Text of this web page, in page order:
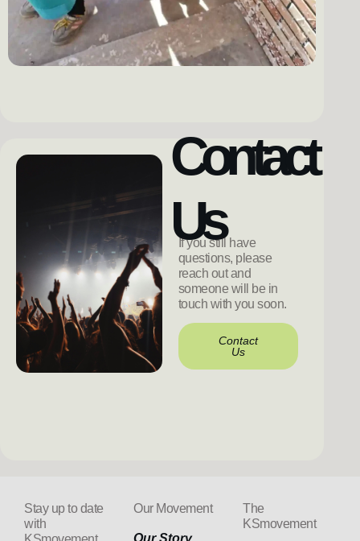
Contact
Us
If you still have
questions, please
reach out and
someone will be in
touch with you soon.
Contact
Us
Stay up to date
with
Our Movement
The
KSmovement